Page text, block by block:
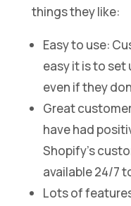
things they like:
Easy to use:
easy it is to set
even if they
Great
have had
Shopify’s
available 24/7
Lots of